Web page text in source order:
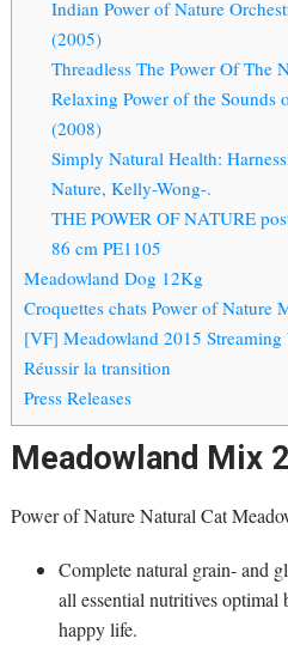
Indian Power of Nature
(2005)
Threadless The Power Of The
Relaxing Power of the Sounds
(2008)
Simply Natural Health:
Nature, Kelly-Wong-.
THE POWER OF NATURE
86 cm PE1105
Meadowland Dog 12Kg
Croquettes chats Power of Nature
[VF] Meadowland 2015
Réussir la transition
Press Releases
Meadowland Mix
Power of Nature Natural Cat
Complete natural grain- and
all essential nutritives optimal
happy life.